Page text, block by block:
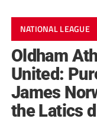
NATIONAL LEAGUE
Oldham
United:
James
the Latics